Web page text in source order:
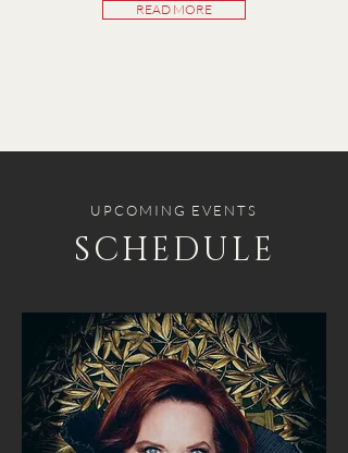
READ MORE
UPCOMING EVENTS
SCHEDULE